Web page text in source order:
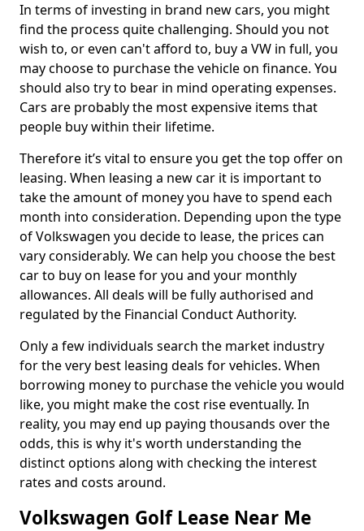
In terms of investing in brand new cars, you might
find the process quite challenging. Should you not
wish to, or even can't afford to, buy a VW in full, you
may choose to purchase the vehicle on finance. You
should also try to bear in mind operating expenses.
Cars are probably the most expensive items that
people buy within their lifetime.
Therefore it’s vital to ensure you get the top offer on
leasing. When leasing a new car it is important to
take the amount of money you have to spend each
month into consideration. Depending upon the type
of Volkswagen you decide to lease, the prices can
vary considerably. We can help you choose the best
car to buy on lease for you and your monthly
allowances. All deals will be fully authorised and
regulated by the Financial Conduct Authority.
Only a few individuals search the market industry
for the very best leasing deals for vehicles. When
borrowing money to purchase the vehicle you would
like, you might make the cost rise eventually. In
reality, you may end up paying thousands over the
odds, this is why it's worth understanding the
distinct options along with checking the interest
rates and costs around.
Volkswagen Golf Lease Near Me